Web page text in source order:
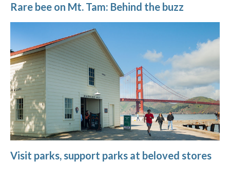
Rare bee on Mt. Tam: Behind the buzz
Visit parks, support parks at beloved stores